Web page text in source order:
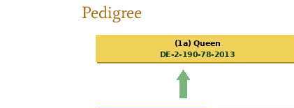
Pedigree